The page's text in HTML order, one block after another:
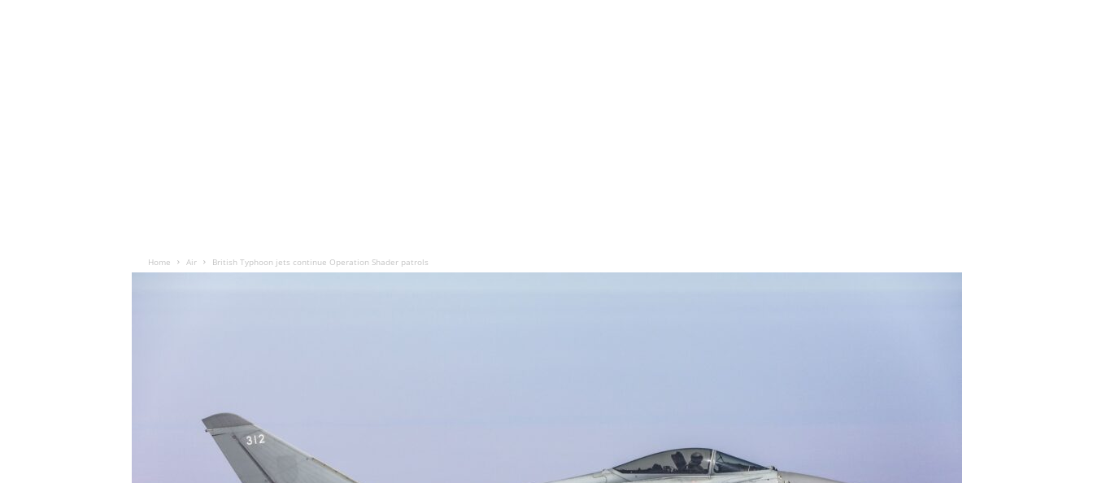
Home Air British Typhoon jets continue Operation Shader patrols